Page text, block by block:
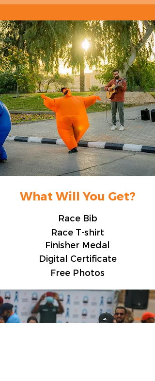
What Will You Get?
Race Bib
Race T-shirt
Finisher Medal
Digital Certificate
Free Photos